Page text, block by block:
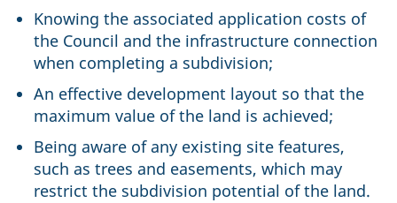
Knowing the associated application costs of
the Council and the infrastructure connection
when completing a subdivision;
An effective development layout so that the
maximum value of the land is achieved;
Being aware of any existing site features,
such as trees and easements, which may
restrict the subdivision potential of the land.